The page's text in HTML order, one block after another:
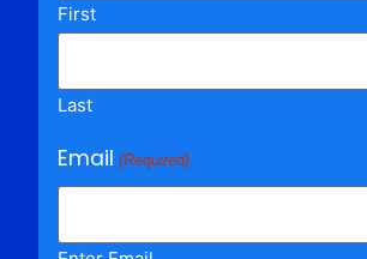
First
Last
Email (Required)